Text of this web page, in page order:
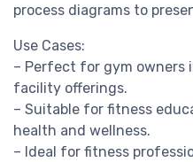
process diagrams to
Use Cases:
– Perfect for gym owners
facility offerings.
– Suitable for fitness
health and wellness.
– Ideal for fitness